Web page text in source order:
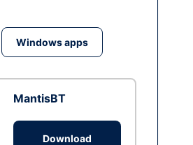
Windows apps
MantisBT
Download